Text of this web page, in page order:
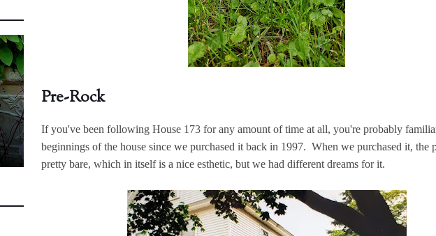
Pre-Rock
If you've been following House 173 for any amount of time at all, you're probably
beginnings of the house since we purchased it back in 1997. When we purchased it, the
pretty bare, which in itself is a nice esthetic, but we had different dreams for it.